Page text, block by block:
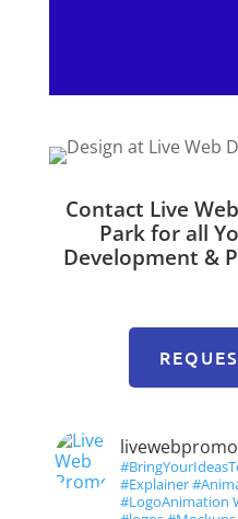
Contact Live
Park for all
Development &
livewebpromo
#Explainer
#LogoAnimation